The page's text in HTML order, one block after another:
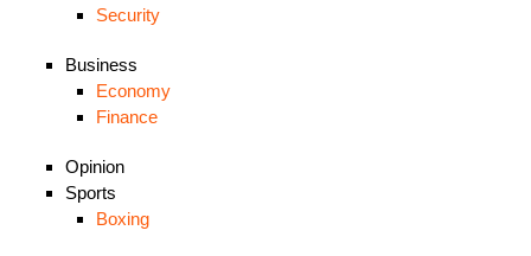
Security
Business
Economy
Finance
Opinion
Sports
Boxing